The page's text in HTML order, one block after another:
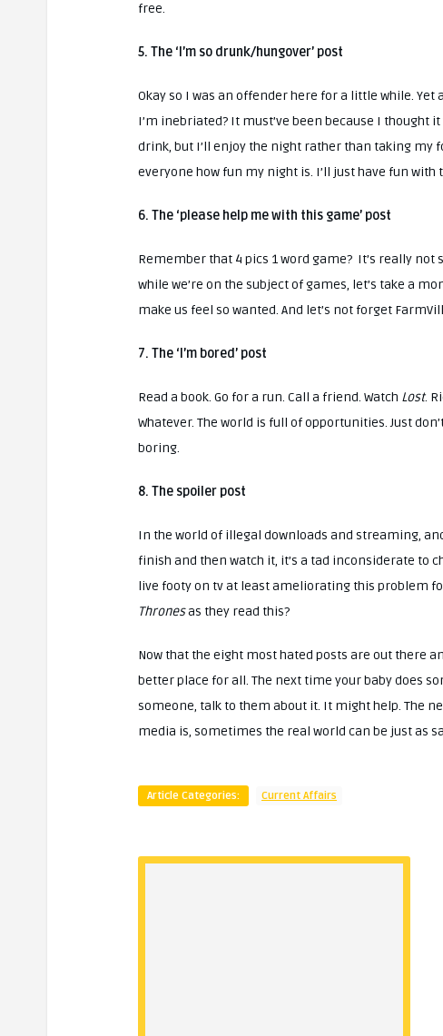
free.
5. The ‘I’m so drunk/hungover’ post
Okay so I was an offender here for a little while.
I’m inebriated? It must’ve been because I thought
drink, but I’ll enjoy the night rather than taking my
everyone how fun my night is. I’ll just have fun with
6. The ‘please help me with this game’ post
Remember that 4 pics 1 word game? It’s really
while we’re on the subject of games, let’s take a
make us feel so wanted. And let’s not forget
7. The ‘I’m bored’ post
Read a book. Go for a run. Call a friend. Watch Lost.
Whatever. The world is full of opportunities. Just
boring.
8. The spoiler post
In the world of illegal downloads and streaming,
finish and then watch it, it’s a tad inconsiderate to
live footy on tv at least ameliorating this problem
Thronesas they read this?
Now that the eight most hated posts are out there
better place for all. The next time your baby does
someone, talk to them about it. It might help. The
media is, sometimes the real world can be just as
Article Categories: Current Affairs